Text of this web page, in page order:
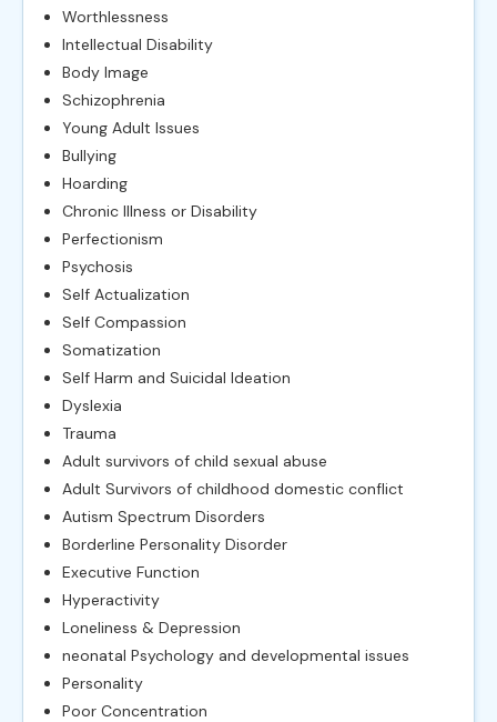
Worthlessness
Intellectual Disability
Body Image
Schizophrenia
Young Adult Issues
Bullying
Hoarding
Chronic Illness or Disability
Perfectionism
Psychosis
Self Actualization
Self Compassion
Somatization
Self Harm and Suicidal Ideation
Dyslexia
Trauma
Adult survivors of child sexual abuse
Adult Survivors of childhood domestic conflict
Autism Spectrum Disorders
Borderline Personality Disorder
Executive Function
Hyperactivity
Loneliness & Depression
neonatal Psychology and developmental issues
Personality
Poor Concentration